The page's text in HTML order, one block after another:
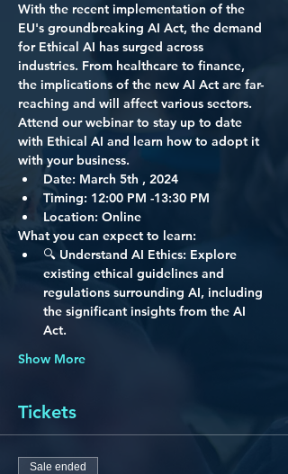
With the recent implementation of the
EU's groundbreaking AI Act, the demand
for Ethical AI has surged across
industries. From healthcare to finance,
the implications of the new AI Act are far-
reaching and will affect various sectors.
Attend our webinar to stay up to date
with Ethical AI and learn how to adopt it
with your business.
Date: March 5th , 2024
Timing: 12:00 PM -13:30 PM
Location: Online
What you can expect to learn:
🔍 Understand AI Ethics: Explore
existing ethical guidelines and
regulations surrounding AI, including
the significant insights from the AI
Act.
Show More
Tickets
Sale ended